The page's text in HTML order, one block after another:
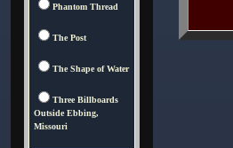
Phantom Thread
The Post
The Shape of Water
Three Billboards
Outside Ebbing,
Missouri